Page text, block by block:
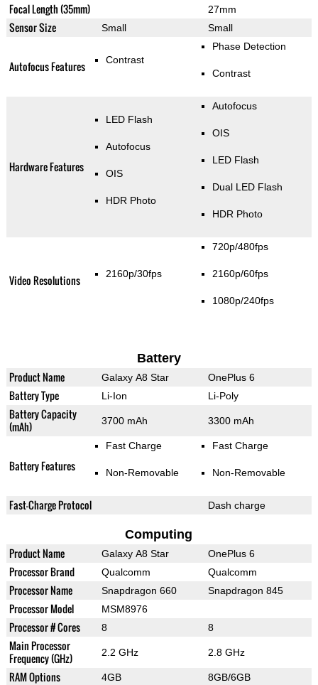
Focal Length (35mm) 27mm
Sensor Size Small Small
Autofocus Features Contrast
Phase Detection
Contrast
Hardware Features
LED Flash
Autofocus
OIS
HDR Photo
Autofocus
OIS
LED Flash
Dual LED Flash
HDR Photo
Video Resolutions 2160p/30fps
720p/480fps
2160p/60fps
1080p/240fps
Battery
Product Name Galaxy A8 Star OnePlus 6
Battery Type Li-Ion Li-Poly
Battery Capacity
(mAh)
3700 mAh 3300 mAh
Battery Features
Fast Charge
Non-Removable
Fast Charge
Non-Removable
Fast-Charge Protocol Dash charge
Computing
Product Name Galaxy A8 Star OnePlus 6
Processor Brand Qualcomm Qualcomm
Processor Name Snapdragon 660 Snapdragon 845
Processor Model MSM8976
Processor # Cores 8 8
Main Processor
Frequency (GHz)
2.2 GHz 2.8 GHz
RAM Options 4GB 8GB/6GB